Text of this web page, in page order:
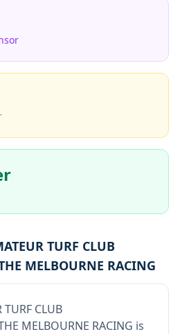
TURF CLUB
MELBOURNE RACING
TURF CLUB
MELBOURNE RACING is